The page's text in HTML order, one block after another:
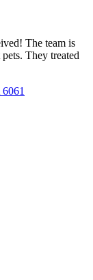
The team is
They treated